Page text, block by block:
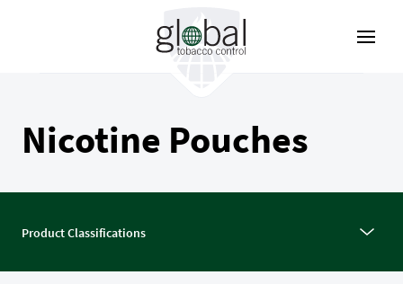
Nicotine Pouches
Product Classifications